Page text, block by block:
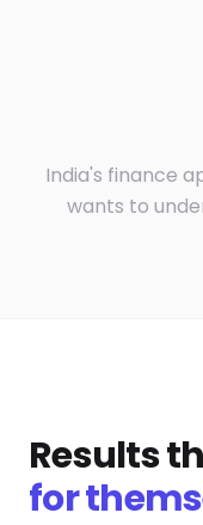
India's finance
wants to
Results
for